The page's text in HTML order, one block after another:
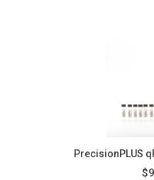
Customer Log In /
PrecisionPLUS